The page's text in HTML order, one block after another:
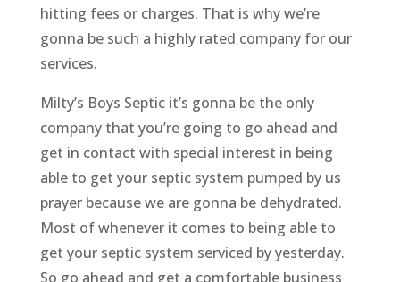
hitting fees or charges. That is why we’re
gonna be such a highly rated company for our
services.
Milty’s Boys Septic it’s gonna be the only
company that you’re going to go ahead and
get in contact with special interest in being
able to get your septic system pumped by us
prayer because we are gonna be dehydrated.
Most of whenever it comes to being able to
get your septic system serviced by yesterday.
So go ahead and get a comfortable business